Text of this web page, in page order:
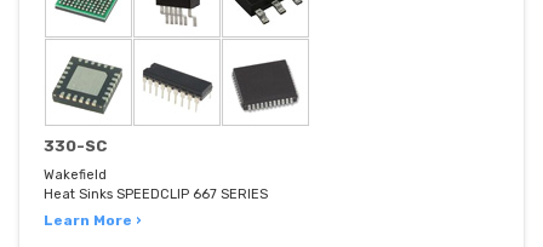
330-SC
Wakefield
Heat Sinks SPEEDCLIP 667 SERIES
Learn More ›